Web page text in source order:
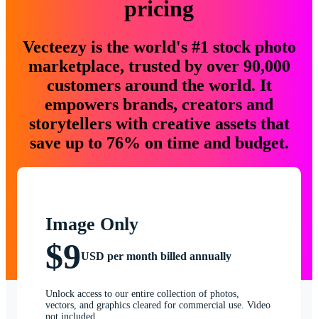
pricing
Vecteezy is the world's #1 stock photo
marketplace, trusted by over 90,000
customers around the world. It
empowers brands, creators and
storytellers with creative assets that
save up to 76% on time and budget.
Image Only
$9USD per month billed annually
Unlock access to our entire collection of photos,
vectors, and graphics cleared for commercial use. Video
not included.